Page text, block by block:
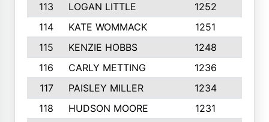
113
LOGAN LITTLE 1252
114
KATE WOMMACK 1251
115
KENZIE HOBBS 1248
116
CARLY METTING 1236
117
PAISLEY MILLER 1234
118
HUDSON MOORE 1231